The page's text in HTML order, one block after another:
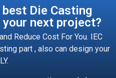
Die Casting
next project?
Reduce Cost For You. IEC
part , also can design your